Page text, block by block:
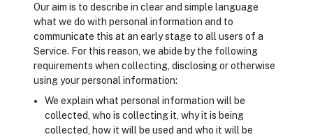
Our aim is to describe in clear and simple language
what we do with personal information and to
communicate this at an early stage to all users of a
Service. For this reason, we abide by the following
requirements when collecting, disclosing or otherwise
using your personal information:
We explain what personal information will be
collected, who is collecting it, why it is being
collected, how it will be used and who it will be